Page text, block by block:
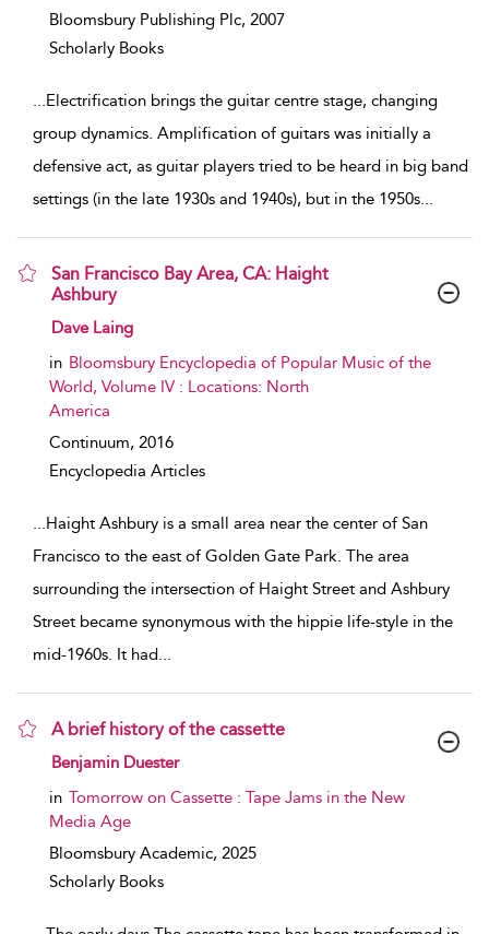
Bloomsbury Publishing Plc, 2007
Scholarly Books
...Electrification brings the guitar centre stage, changing
group dynamics. Amplification of guitars was initially a
defensive act, as guitar players tried to be heard in big band
settings (in the late 1930s and 1940s), but in the 1950s...
San Francisco Bay Area, CA: Haight
Ashbury
show result details
Dave Laing
in Bloomsbury Encyclopedia of Popular Music of the
World, Volume IV : Locations: North
America
Continuum, 2016
Encyclopedia Articles
...Haight Ashbury is a small area near the center of San
Francisco to the east of Golden Gate Park. The area
surrounding the intersection of Haight Street and Ashbury
Street became synonymous with the hippie life-style in the
mid-1960s. It had...
A brief history of the cassette
show result details
Benjamin Duester
in Tomorrow on Cassette : Tape Jams in the New
Media Age
Bloomsbury Academic, 2025
Scholarly Books